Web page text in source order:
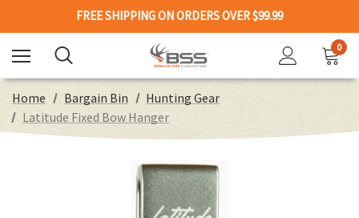
FREE SHIPPING ON ORDERS OVER $99.99
0
Home Bargain Bin
Hunting Gear
Latitude Fixed Bow Hanger